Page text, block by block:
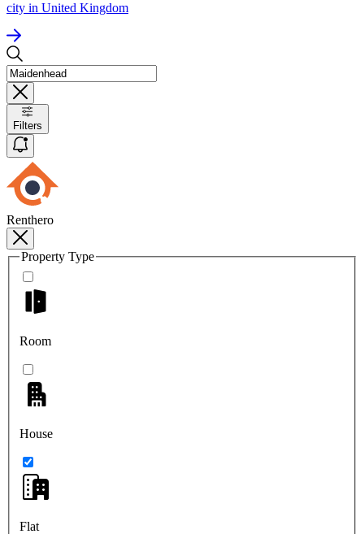
city in United Kingdom
Filters
Renthero
Property Type
Room
House
Flat